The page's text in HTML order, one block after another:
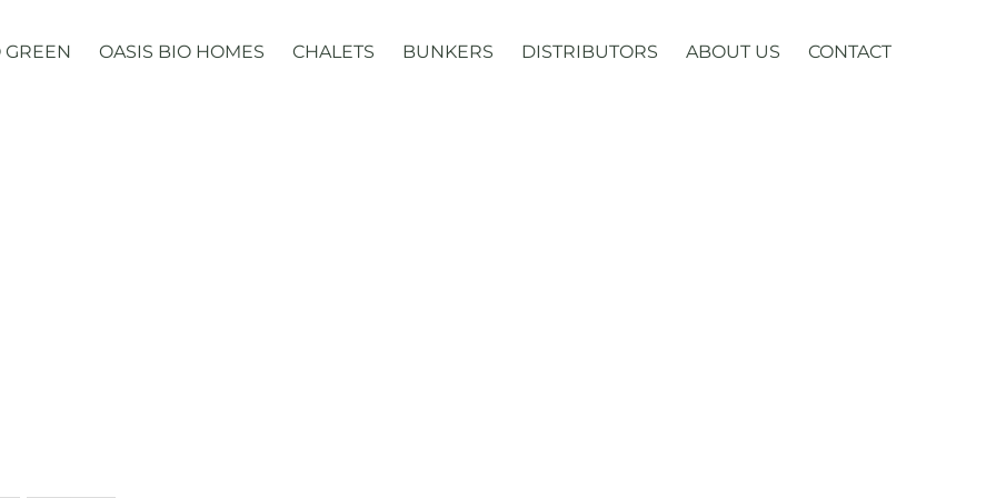
GREEN OASIS BIO HOMES CHALETS BUNKERS DISTRIBUTORS ABOUT US CONTACT